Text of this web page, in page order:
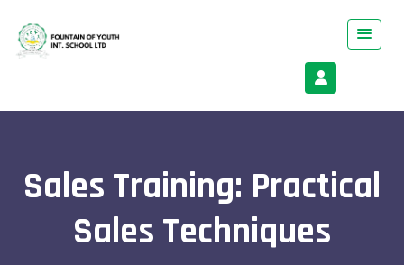
Sales Training: Practical
Sales Techniques